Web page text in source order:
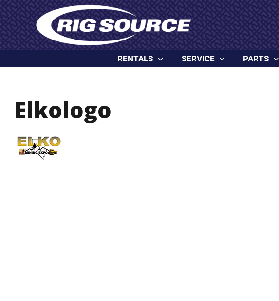
content
Skip
to
content
RENTALS SERVICE PARTS
Elkologo